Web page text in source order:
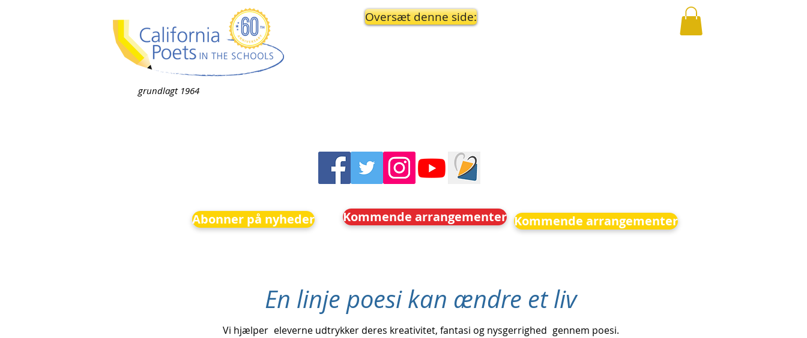
grundlagt 1964
Oversæt denne side:
Abonner på nyheder Kommende arrangementer Kommende arrangementer
En linje poesi kan ændre et liv
Vi hjælper eleverne udtrykker deres kreativitet, fantasi og nysgerrighed gennem poesi.